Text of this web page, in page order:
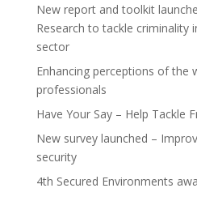
New report and toolkit
Research to tackle criminality
sector
Enhancing perceptions of the
professionals
Have Your Say – Help Tackle
New survey launched –
security
4th Secured Environments